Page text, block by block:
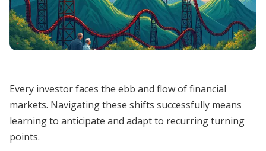
Every investor faces the ebb and flow of financial
markets. Navigating these shifts successfully means
learning to anticipate and adapt to recurring turning
points.